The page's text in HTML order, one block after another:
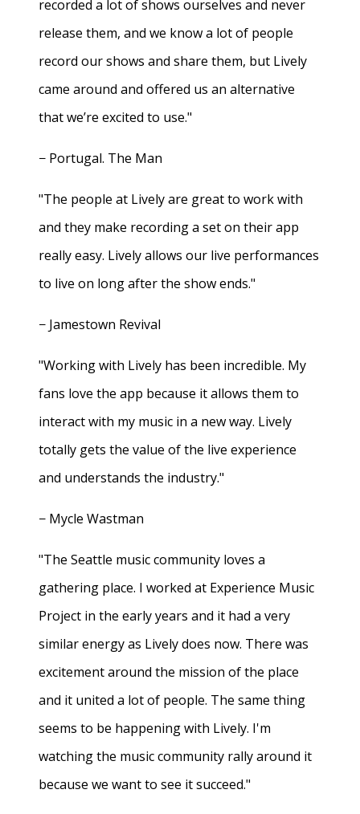
recorded a lot of shows ourselves and never
release them, and we know a lot of people
record our shows and share them, but Lively
came around and offered us an alternative
that we’re excited to use."
− Portugal. The Man
"The people at Lively are great to work with
and they make recording a set on their app
really easy. Lively allows our live performances
to live on long after the show ends."
− Jamestown Revival
"Working with Lively has been incredible. My
fans love the app because it allows them to
interact with my music in a new way. Lively
totally gets the value of the live experience
and understands the industry."
− Mycle Wastman
"The Seattle music community loves a
gathering place. I worked at Experience Music
Project in the early years and it had a very
similar energy as Lively does now. There was
excitement around the mission of the place
and it united a lot of people. The same thing
seems to be happening with Lively. I'm
watching the music community rally around it
because we want to see it succeed."